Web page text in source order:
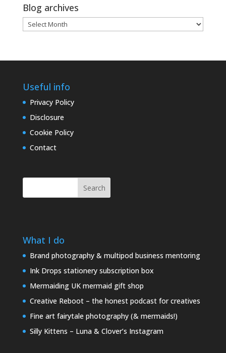
Blog archives
Blog
archives
Useful info
Privacy Policy
Disclosure
Cookie Policy
Contact
Search
What I do
Brand photography & multipod business mentoring
Ink Drops stationery subscription box
Mermaiding UK mermaid gift shop
Creative Reboot – the honest podcast for creatives
Fine art fairytale photography (& mermaids!)
Silly Kittens – Luna & Clover’s Instagram